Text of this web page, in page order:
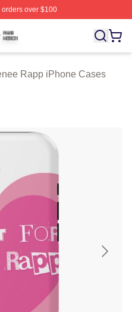
over $100
Licensed Renee Rapp
Rapp iPhone Cases